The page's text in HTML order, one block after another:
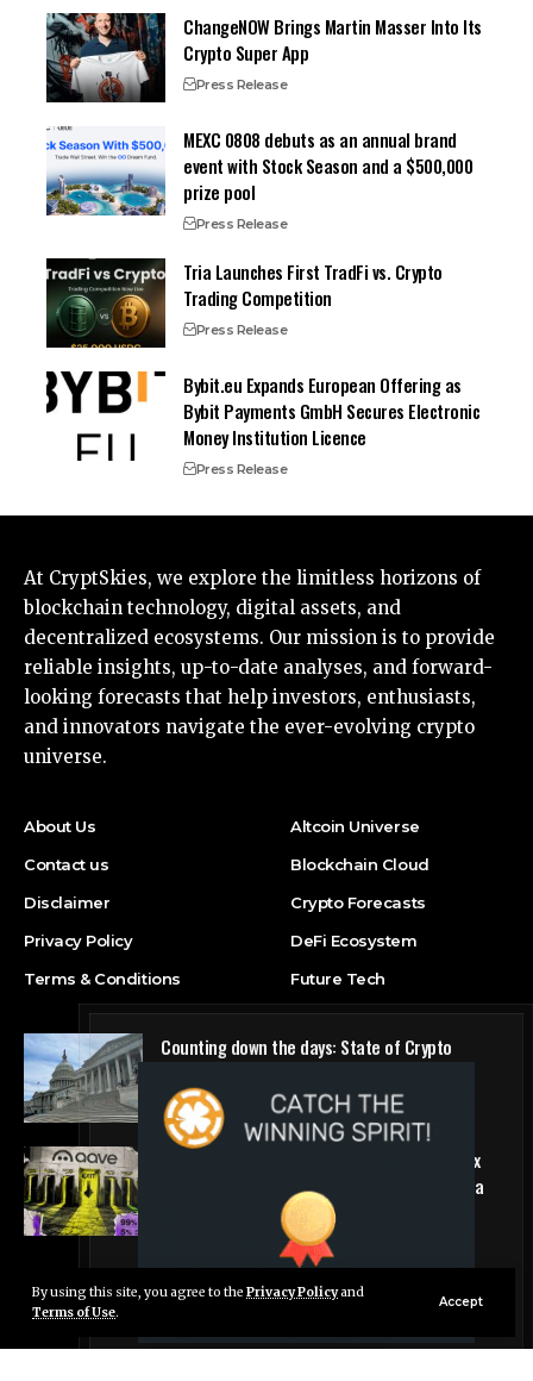
By using this site, you agree to the Privacy Policyand
Terms of Use.
Accept
Live Chat
ChangeNOW Brings Martin Masser Into Its
Crypto Super App
Press Release
MEXC 0808 debuts as an annual brand
event with Stock Season and a $500,000
prize pool
Press Release
Tria Launches First TradFi vs. Crypto
Trading Competition
Press Release
Bybit.eu Expands European Offering as
Bybit Payments GmbH Secures Electronic
Money Institution Licence
Press Release
At CryptSkies, we explore the limitless horizons of
blockchain technology, digital assets, and
decentralized ecosystems. Our mission is to provide
reliable insights, up-to-date analyses, and forward-
looking forecasts that help investors, enthusiasts,
and innovators navigate the ever-evolving crypto
universe.
About Us
Contact us
Disclaimer
Privacy Policy
Terms & Conditions
Altcoin Universe
Blockchain Cloud
Crypto Forecasts
DeFi Ecosystem
Future Tech
Counting down the days: State of Crypto
Why DeFi giant Aave is pulling the plug on six
hyped blockchains making less than $5,000 a
© Foxiz News Network. Ruby Design Company. All Rights Reserved.